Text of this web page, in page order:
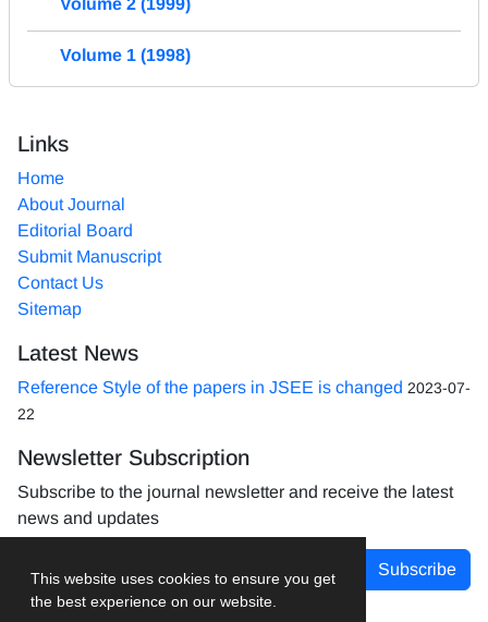
This website uses cookies to ensure you get
the best experience on our website.
Volume 2 (1999)
Volume 1 (1998)
Links
Home
About Journal
Editorial Board
Submit Manuscript
Contact Us
Sitemap
Latest News
Reference Style of the papers in JSEE is changed 2023-07-
22
Newsletter Subscription
Subscribe to the journal newsletter and receive the latest
news and updates
Subscribe